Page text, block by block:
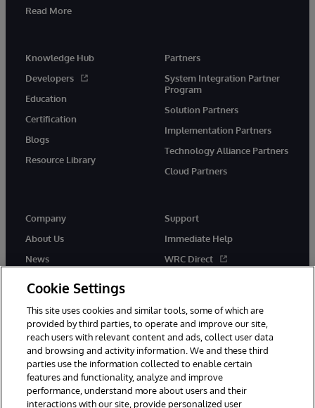
Read More
Knowledge Hub
Developers
Education
Certification
Blogs
Resource Library
Partners
System Integration Partner
Program
Solution Partners
Implementation Partners
Technology Alliance Partners
Cloud Partners
Company
About Us
News
Support
Immediate Help
WRC Direct
© 1996-2026 InterSystems Corporation, Cambridge, MA. All Rights
Reserved.
Cookie Settings
This site uses cookies and similar tools, some of which are
provided by third parties, to operate and improve our site,
reach users with relevant content and ads, collect user data
and browsing and activity information. We and these third
parties use the information collected to enable certain
features and functionality, analyze and improve
performance, understand more about users and their
interactions with our site, provide personalized user